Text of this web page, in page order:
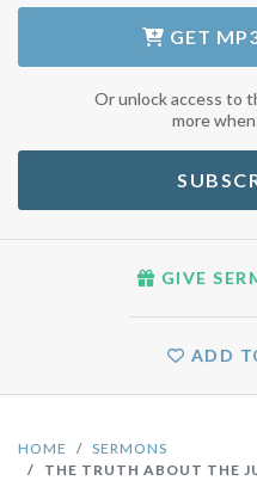
HOME
SERMONS
THE TRUTH ABOUT THE
GET
Or unlock access to
more
ADD